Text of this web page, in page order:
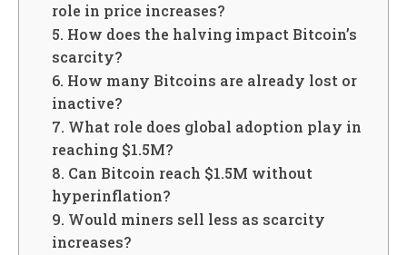
role in price increases?
5. How does the halving impact Bitcoin’s
scarcity?
6. How many Bitcoins are already lost or
inactive?
7. What role does global adoption play in
reaching $1.5M?
8. Can Bitcoin reach $1.5M without
hyperinflation?
9. Would miners sell less as scarcity
increases?